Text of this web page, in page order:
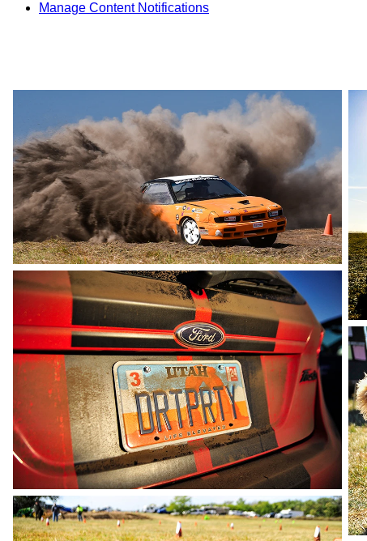
Manage Content Notifications
photo by Rupert Berrington
photo by Andie Albin